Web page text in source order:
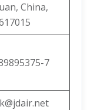
China,
7